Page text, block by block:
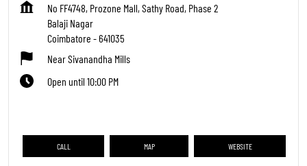
No FF4748, Prozone Mall, Sathy Road, Phase 2
Balaji Nagar
Coimbatore -641035
Near Sivanandha Mills
Open until 10:00 PM
CALL MAP WEBSITE